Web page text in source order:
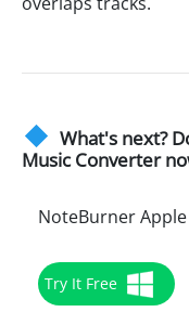
What's next?
Music Converter
NoteBurner
Try It Free